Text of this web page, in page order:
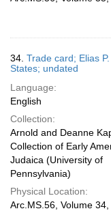
34. Trade card; Elias
States; undated
Language:
English
Collection:
Arnold and Deanne
Collection of Early
Judaica (University of
Pennsylvania)
Physical Location:
Arc.MS.56, Volume